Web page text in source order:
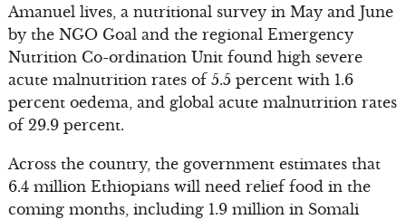
Amanuel lives, a nutritional survey in May and June
by the NGO Goal and the regional Emergency
Nutrition Co-ordination Unit found high severe
acute malnutrition rates of 5.5 percent with 1.6
percent oedema, and global acute malnutrition rates
of 29.9 percent.
Across the country, the government estimates that
6.4 million Ethiopians will need relief food in the
coming months, including 1.9 million in Somali